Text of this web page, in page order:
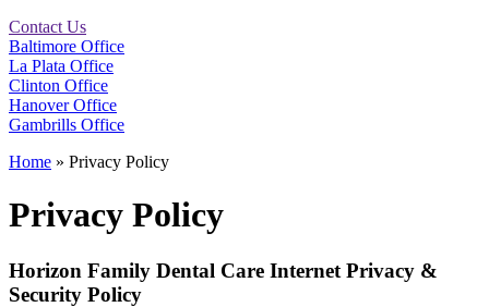
Contact Us
Baltimore Office
La Plata Office
Clinton Office
Hanover Office
Gambrills Office
Home » Privacy Policy
Privacy Policy
Horizon Family Dental Care Internet Privacy &
Security Policy